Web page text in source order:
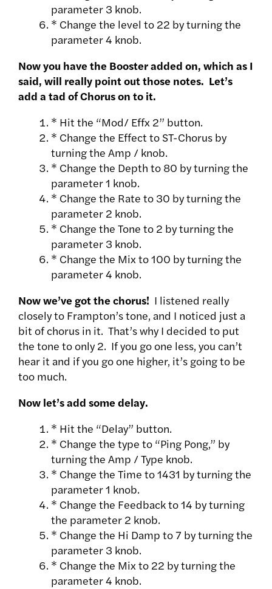
parameter 3 knob.
* Change the level to 22 by turning the
parameter 4 knob.
Now you have the Booster added on, which as I
said, will really point out those notes. Let’s
add a tad of Chorus on to it.
* Hit the “Mod/ Effx 2” button.
* Change the Effect to ST-Chorus by
turning the Amp / knob.
* Change the Depth to 80 by turning the
parameter 1 knob.
* Change the Rate to 30 by turning the
parameter 2 knob.
* Change the Tone to 2 by turning the
parameter 3 knob.
* Change the Mix to 100 by turning the
parameter 4 knob.
Now we’ve got the chorus! I listened really
closely to Frampton’s tone, and I noticed just a
bit of chorus in it. That’s why I decided to put
the tone to only 2. If you go one less, you can’t
hear it and if you go one higher, it’s going to be
too much.
Now let’s add some delay.
* Hit the “Delay” button.
* Change the type to “Ping Pong,” by
turning the Amp / Type knob.
* Change the Time to 1431 by turning the
parameter 1 knob.
* Change the Feedback to 14 by turning
the parameter 2 knob.
* Change the Hi Damp to 7 by turning the
parameter 3 knob.
* Change the Mix to 22 by turning the
parameter 4 knob.